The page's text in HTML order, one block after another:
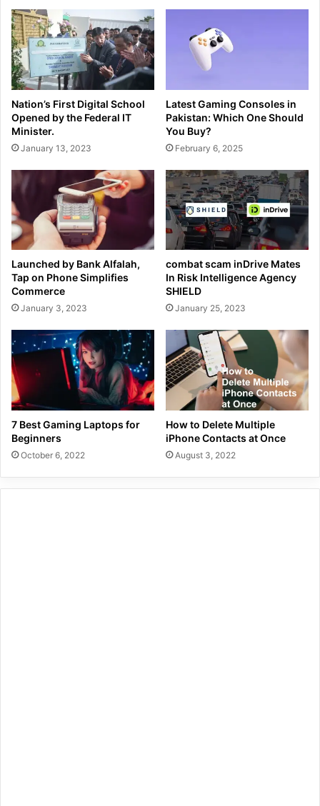
Nation’s First Digital School
Opened by the Federal IT
Minister.
January 13, 2023
Latest Gaming Consoles in
Pakistan: Which One Should
You Buy?
February 6, 2025
Launched by Bank Alfalah,
Tap on Phone Simplifies
Commerce
January 3, 2023
combat scam inDrive Mates
In Risk Intelligence Agency
SHIELD
January 25, 2023
7 Best Gaming Laptops for
Beginners
October 6, 2022
How to Delete Multiple
iPhone Contacts at Once
August 3, 2022